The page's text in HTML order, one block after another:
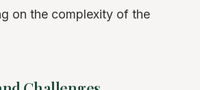
on the complexity of the